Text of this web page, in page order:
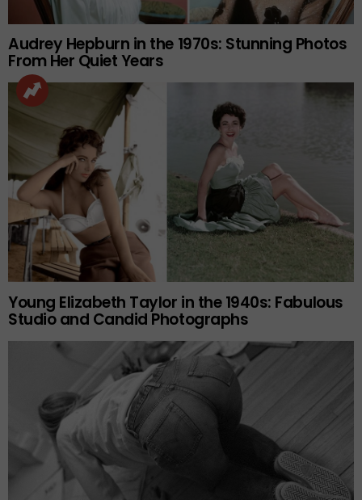
Audrey Hepburn in the 1970s: Stunning Photos
From Her Quiet Years
Young Elizabeth Taylor in the 1940s: Fabulous
Studio and Candid Photographs